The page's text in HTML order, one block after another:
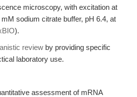
microscopy, with excitation at
sodium citrate buffer, pH 6.4, at
).
review by providing specific
laboratory use.
assessment of mRNA